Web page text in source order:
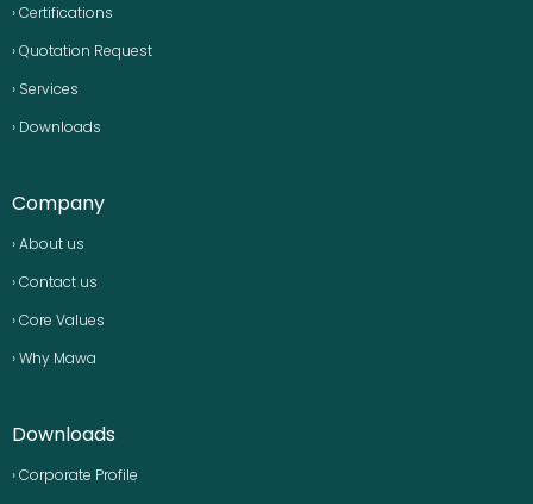
› Certifications
› Quotation Request
› Services
› Downloads
Company
› About us
› Contact us
› Core Values
› Why Mawa
Downloads
› Corporate Profile